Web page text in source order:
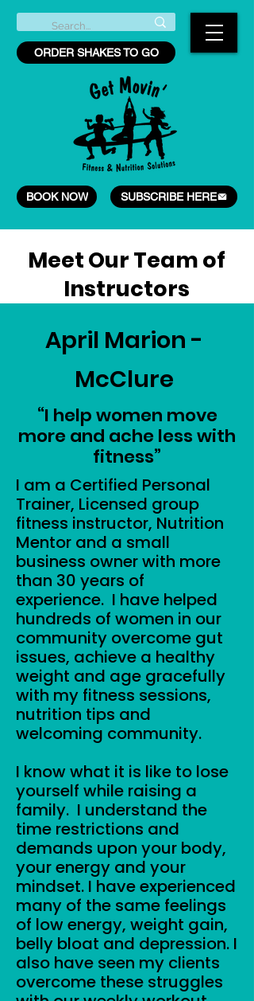
ORDER SHAKES TO GO
BOOK NOW SUBSCRIBE HERE
Meet Our Team of
Instructors
April Marion -
McClure
​“I help women move
more and ache less with
fitness”
I am a Certified Personal
Trainer, Licensed group
fitness instructor, Nutrition
Mentor and a small
business owner with more
than 30 years of
experience. I have helped
hundreds of women in our
community overcome gut
issues, achieve a healthy
weight and age gracefully
with my fitness sessions,
nutrition tips and
welcoming community.
I know what it is like to lose
yourself while raising a
family. I understand the
time restrictions and
demands upon your body,
your energy and your
mindset. I have experienced
many of the same feelings
of low energy, weight gain,
belly bloat and depression. I
also have seen my clients
overcome these struggles